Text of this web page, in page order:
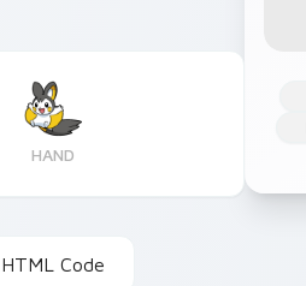
HAND
Code